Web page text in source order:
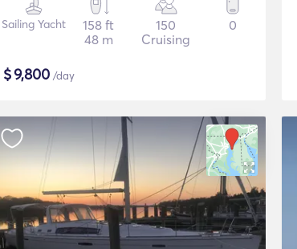
Sailing Yacht
158 ft
48 m
150
Cruising
0
$9,800 /day